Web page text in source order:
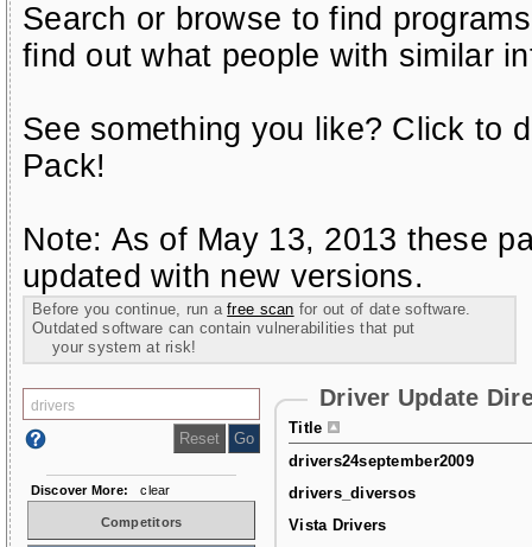
Search or browse to find
find out what people with similar
See something you like? Click to
Pack!
Note: As of May 13, 2013 these
updated with new versions.
Before you continue, run afree scan for out of date software.
Outdated software can contain vulnerabilities that put
your system at risk!
Driver Update
Title
drivers24september2009
drivers_diversos
Vista Drivers
Discover More: clear
Competitors